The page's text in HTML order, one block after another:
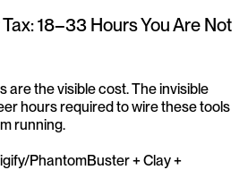
18–33 Hours You Are Not
are the visible cost. The invisible
hours required to wire these tools
running.
PhantomBuster + Clay +